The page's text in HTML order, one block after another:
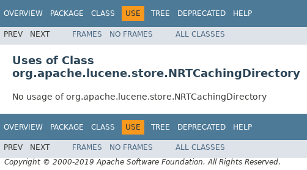
OVERVIEW PACKAGE CLASS USE TREE DEPRECATED HELP
PREV NEXT FRAMES NO FRAMES ALL CLASSES
Uses of Class
org.apache.lucene.store.NRTCachingDirectory
No usage of org.apache.lucene.store.NRTCachingDirectory
OVERVIEW PACKAGE CLASS USE TREE DEPRECATED HELP
PREV NEXT FRAMES NO FRAMES
ALL CLASSES
Copyright © 2000-2019 Apache Software Foundation. All Rights Reserved.